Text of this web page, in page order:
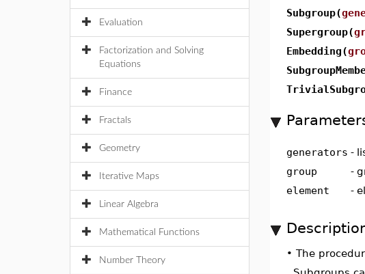
Evaluation
Factorization and Solving
Equations
Finance
Fractals
Geometry
Iterative Maps
Linear Algebra
Mathematical Functions
Number Theory
Subgroup(
Supergroup(
Embedding(
generators -
group
-
element
-
• The